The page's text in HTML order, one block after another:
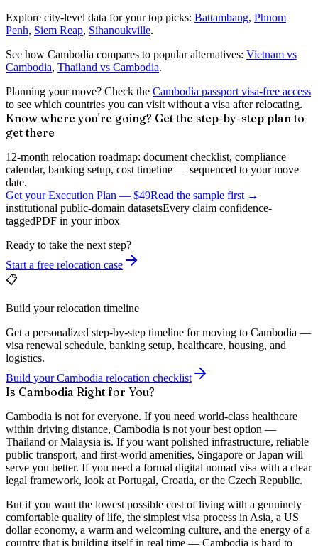
Explore city-level data for your top picks: Battambang, Phnom
Penh, Siem Reap, Sihanoukville.
See how Cambodia compares to popular alternatives: Vietnam vs
Cambodia, Thailand vs Cambodia.
Planning your move? Check the Cambodia passport visa-free access
to see which countries you can visit without a visa after relocating.
Know where you're going? Get the step-by-step plan to
get there
12-month relocation roadmap: document checklist, compliance
calendar, banking setup, cost timeline — sequenced to your move
date.
Get your Execution Plan — $49Read the sample first →
institutional public-domain datasetsEvery claim confidence-
taggedPDF in your inbox
Ready to take the next step?
Start a free relocation case
📋
Build your relocation timeline
Get a personalized step-by-step timeline for moving to Cambodia —
visa renewal schedule, banking setup, healthcare, housing, and
logistics.
Build your Cambodia relocation checklist
Is Cambodia Right for You?
Cambodia is not for everyone. If you need world-class healthcare
within driving distance, Cambodia is not your best option —
Thailand or Malaysia is. If you want polished infrastructure, reliable
public transport, and first-world amenities, Singapore or Japan will
serve you better. If you need a formal digital nomad visa with a clear
legal framework, look at Portugal, Croatia, or the Czech Republic.
But if you want the lowest possible cost of living with a genuinely
comfortable quality of life, the simplest visa process in Asia, a US
dollar economy, a warm and welcoming culture, and the energy of a
country that is building itself in real time — Cambodia is hard to